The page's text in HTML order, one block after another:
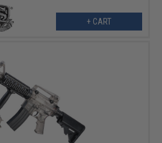
+ CART